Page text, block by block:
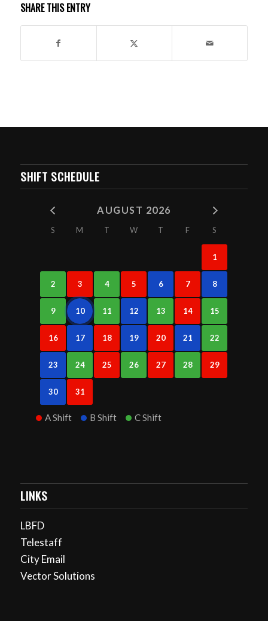
SHARE THIS ENTRY
SHIFT SCHEDULE
AUGUST 2026
S M T W T F S
1
2 3 4 5 6 7 8
9 10 11 12 13 14 15
16 17 18 19 20 21 22
23 24 25 26 27 28 29
30 31
A Shift B Shift C Shift
LINKS
LBFD
Telestaff
City Email
Vector Solutions